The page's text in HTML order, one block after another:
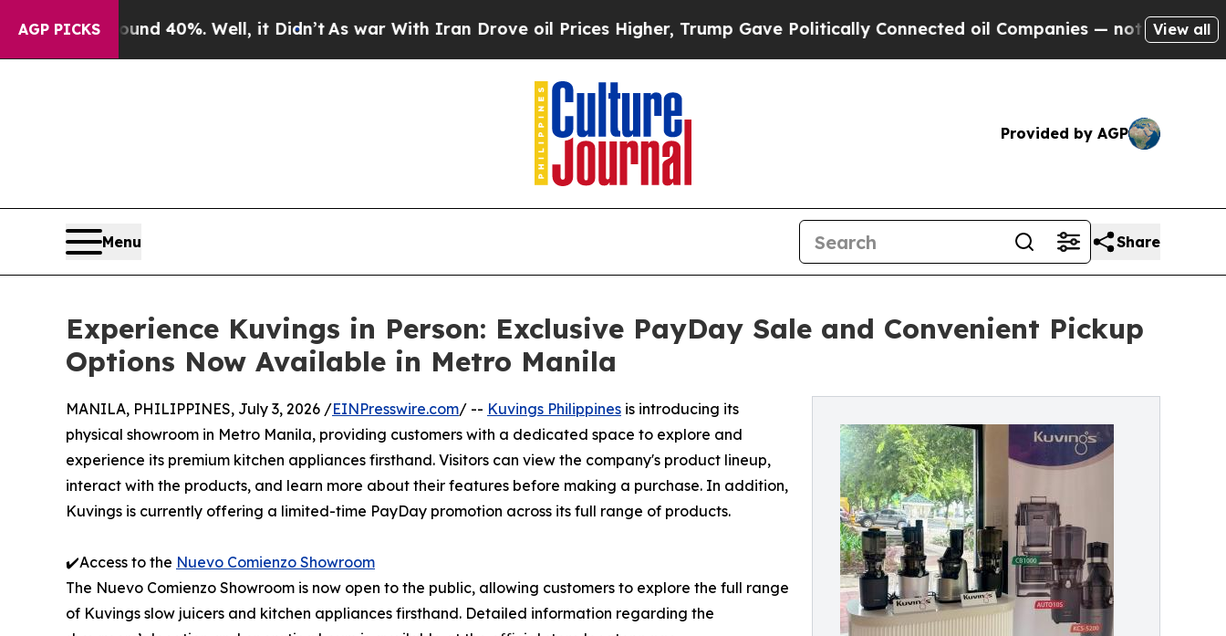
AGP PICKS40%. Well, it Didn’tAs war With Iran Drove oil Prices Higher, Trump Gave Politically Connected oil Companies — not Taxpayers — the
View all
Provided by AGP
Menu Share
Experience Kuvings in Person: Exclusive PayDay Sale and Convenient Pickup
Options Now Available in Metro Manila
MANILA, PHILIPPINES, July 3, 2026 /EINPresswire.com/ -- Kuvings Philippines is introducing its
physical showroom in Metro Manila, providing customers with a dedicated space to explore and
experience its premium kitchen appliances firsthand. Visitors can view the company's product lineup,
interact with the products, and learn more about their features before making a purchase. In addition,
Kuvings is currently offering a limited-time PayDay promotion across its full range of products.
✔️Access to the Nuevo Comienzo Showroom
The Nuevo Comienzo Showroom is now open to the public, allowing customers to explore the full range
of Kuvings slow juicers and kitchen appliances firsthand. Detailed information regarding the